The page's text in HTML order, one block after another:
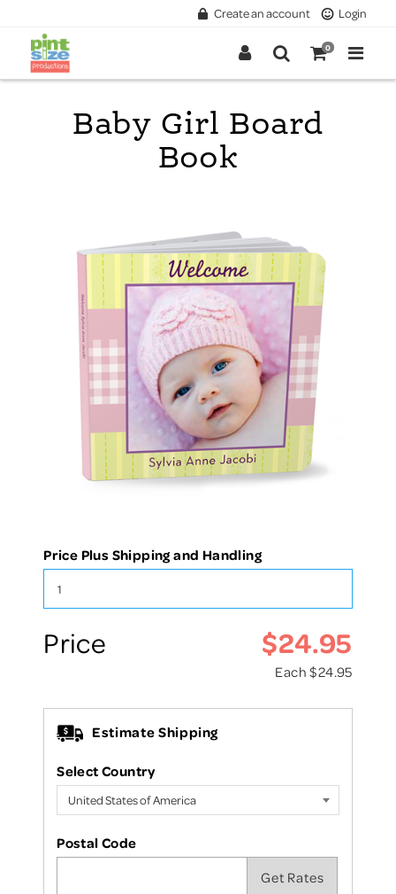
Create an account Login
0
Baby Girl Board
Book
Price Plus Shipping and Handling
Price $24.95
Each $24.95
Estimate Shipping
Select Country
Postal Code